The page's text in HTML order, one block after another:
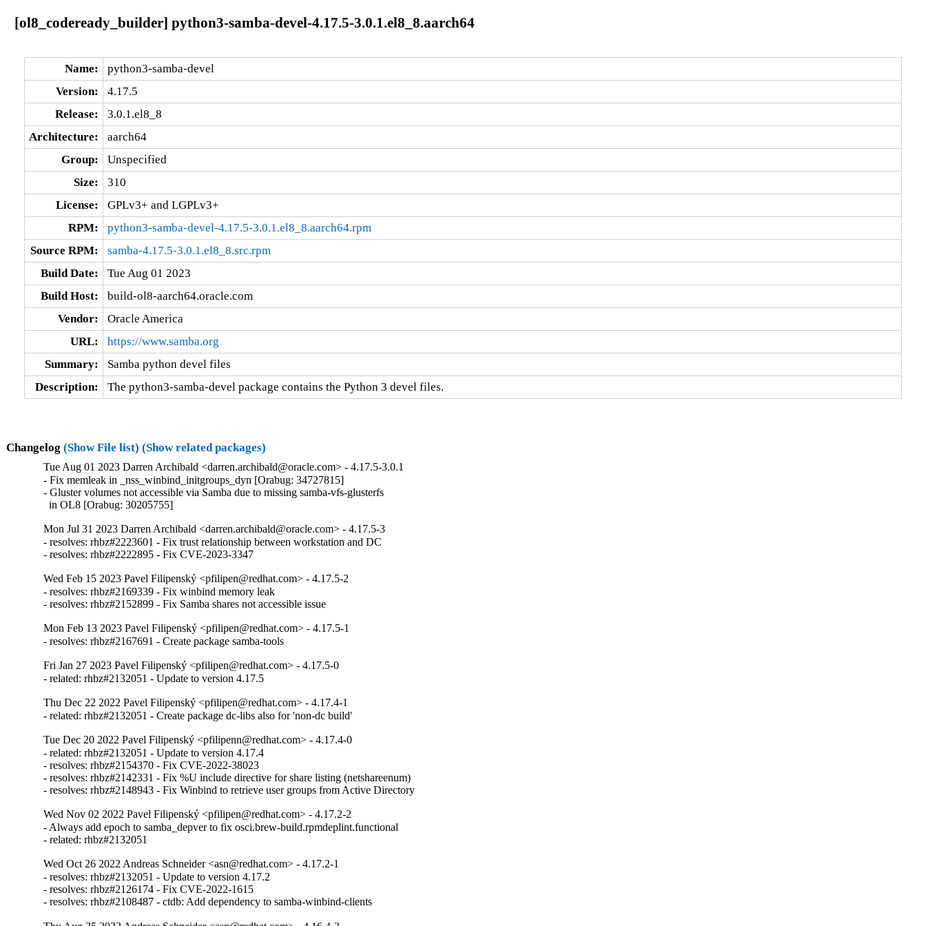
[ol8_codeready_builder] python3-samba-devel-4.17.5-3.0.1.el8_8.aarch64
Name:
python3-samba-devel
Version:
4.17.5
Release:
3.0.1.el8_8
Architecture:
aarch64
Group:
Unspecified
Size:
310
License:
GPLv3+ and LGPLv3+
RPM:
python3-samba-devel-4.17.5-3.0.1.el8_8.aarch64.rpm
Source RPM:
samba-4.17.5-3.0.1.el8_8.src.rpm
Build Date:
Tue Aug 01 2023
Build Host:
build-ol8-aarch64.oracle.com
Vendor:
Oracle America
URL:
https://www.samba.org
Summary:
Samba python devel files
Description:
The python3-samba-devel package contains the Python 3 devel files.
Changelog (Show File list) (Show related packages)
Tue Aug 01 2023 Darren Archibald <darren.archibald@oracle.com> - 4.17.5-3.0.1
- Fix memleak in _nss_winbind_initgroups_dyn [Orabug: 34727815]
- Gluster volumes not accessible via Samba due to missing samba-vfs-glusterfs
  in OL8 [Orabug: 30205755]
Mon Jul 31 2023 Darren Archibald <darren.archibald@oracle.com> - 4.17.5-3
- resolves: rhbz#2223601 - Fix trust relationship between workstation and DC
- resolves: rhbz#2222895 - Fix CVE-2023-3347
Wed Feb 15 2023 Pavel Filipenský <pfilipen@redhat.com> - 4.17.5-2
- resolves: rhbz#2169339 - Fix winbind memory leak
- resolves: rhbz#2152899 - Fix Samba shares not accessible issue
Mon Feb 13 2023 Pavel Filipenský <pfilipen@redhat.com> - 4.17.5-1
- resolves: rhbz#2167691 - Create package samba-tools
Fri Jan 27 2023 Pavel Filipenský <pfilipen@redhat.com> - 4.17.5-0
- related: rhbz#2132051 - Update to version 4.17.5
Thu Dec 22 2022 Pavel Filipenský <pfilipen@redhat.com> - 4.17.4-1
- related: rhbz#2132051 - Create package dc-libs also for 'non-dc build'
Tue Dec 20 2022 Pavel Filipenský <pfilipenn@redhat.com> - 4.17.4-0
- related: rhbz#2132051 - Update to version 4.17.4
- resolves: rhbz#2154370 - Fix CVE-2022-38023
- resolves: rhbz#2142331 - Fix %U include directive for share listing (netshareenum)
- resolves: rhbz#2148943 - Fix Winbind to retrieve user groups from Active Directory
Wed Nov 02 2022 Pavel Filipenský <pfilipen@redhat.com> - 4.17.2-2
- Always add epoch to samba_depver to fix osci.brew-build.rpmdeplint.functional
- related: rhbz#2132051
Wed Oct 26 2022 Andreas Schneider <asn@redhat.com> - 4.17.2-1
- resolves: rhbz#2132051 - Update to version 4.17.2
- resolves: rhbz#2126174 - Fix CVE-2022-1615
- resolves: rhbz#2108487 - ctdb: Add dependency to samba-winbind-clients